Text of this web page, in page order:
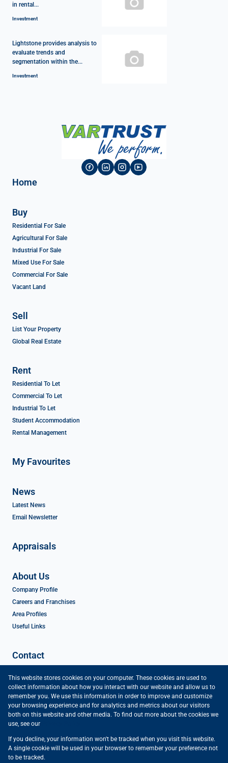
in rental...
Investment
Lightstone provides analysis to
evaluate trends and
segmentation within the...
Investment
Home
Buy
Residential For Sale
Agricultural For Sale
Industrial For Sale
Mixed Use For Sale
Commercial For Sale
Vacant Land
Sell
List Your Property
Global Real Estate
Rent
Residential To Let
Commercial To Let
Industrial To Let
Student Accommodation
Rental Management
My Favourites
News
Latest News
Email Newsletter
Appraisals
About Us
Company Profile
Careers and Franchises
Area Profiles
Useful Links
Contact
Agent Search
Preferred Finance Partners
Powered byProp Data
Copyright © 2026 Vartrust
This website stores cookies on your computer. These cookies are used to
collect information about how you interact with our website and allow us to
remember you. We use this information in order to improve and customize
your browsing experience and for analytics and metrics about our visitors
both on this website and other media. To find out more about the cookies we
use, see our
If you decline, your information won't be tracked when you visit this website.
A single cookie will be used in your browser to remember your preference not
to be tracked.